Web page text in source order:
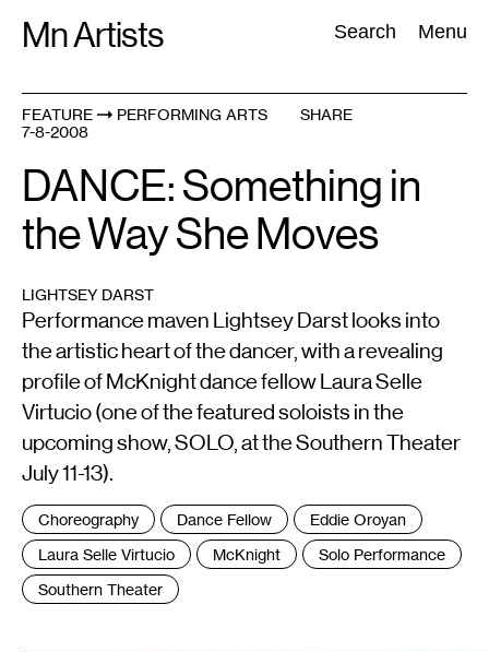
Mn Artists Search Menu
Search:
All(2389
FEATURE
PERFORMING ARTS
7-8-2008
SHARE
DANCE: Something in
the Way She Moves
LIGHTSEY DARST
Performance maven Lightsey Darst looks into
the artistic heart of the dancer, with a revealing
profile of McKnight dance fellow Laura Selle
Virtucio (one of the featured soloists in the
upcoming show, SOLO, at the Southern Theater
July 11-13).
Tags
:
Choreography Dance Fellow
Eddie Oroyan
Laura Selle Virtucio
McKnight
Solo Performance
Southern Theater